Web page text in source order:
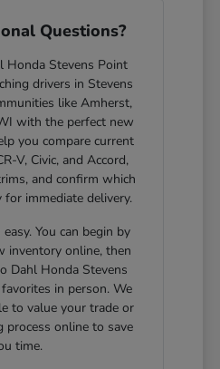
Questions?
Honda Stevens Point
drivers in Stevens
like Amherst,
with the perfect new
you compare current
V, Civic, and Accord,
and confirm which
for immediate delivery.
You can begin by
inventory online, then
Dahl Honda Stevens
in person. We
to value your trade or
process online to save
time.